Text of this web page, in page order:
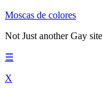
Moscas de colores
Not Just another Gay site
☰
X